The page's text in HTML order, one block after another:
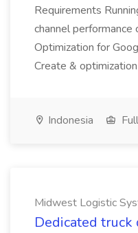
Requirements
channel performance
Optimization for
Create &
Indonesia
Midwest Logistic
Dedicated truck